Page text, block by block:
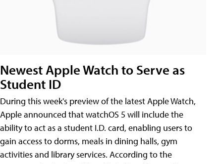
Newest Apple Watch to Serve as
Student ID
During this week's preview of the latest Apple Watch,
Apple announced that watchOS 5 will include the
ability to act as a student I.D. card, enabling users to
gain access to dorms, meals in dining halls, gym
activities and library services. According to the